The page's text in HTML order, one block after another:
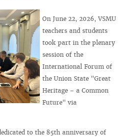
On June 22, 2026, VSMU
teachers and students
took part in the plenary
session of the
International Forum of
the Union State "Great
Heritage – a Common
Future" via
to the 85th anniversary of